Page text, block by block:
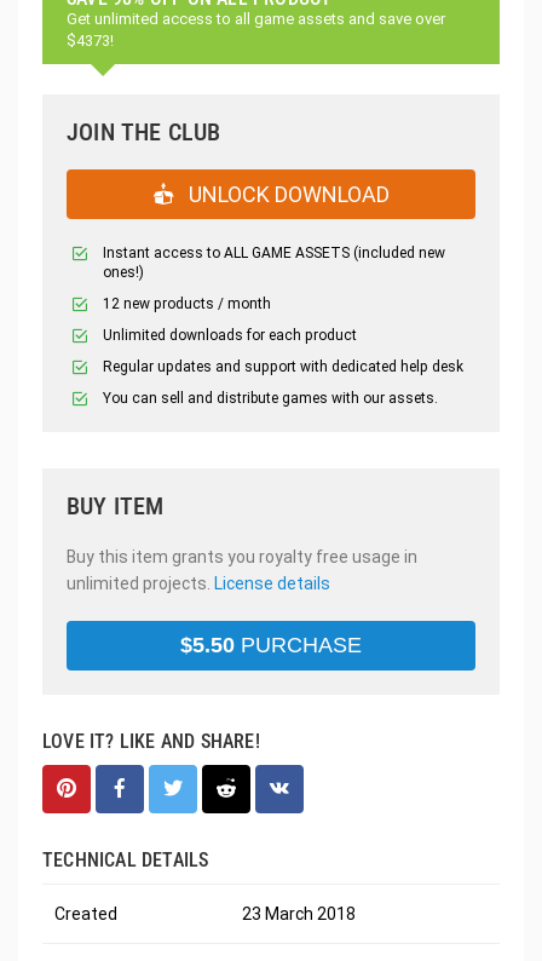
Get unlimited access to all game assets and save over
$4373!
JOIN THE CLUB
UNLOCK DOWNLOAD
Instant access to ALL GAME ASSETS (included new
ones!)
12 new products / month
Unlimited downloads for each product
Regular updates and support with dedicated help desk
You can sell and distribute games with our assets.
BUY ITEM
Buy this item grants you royalty free usage in
unlimited projects. License details
$5.50 PURCHASE
LOVE IT? LIKE AND SHARE!
TECHNICAL DETAILS
Created 23 March 2018